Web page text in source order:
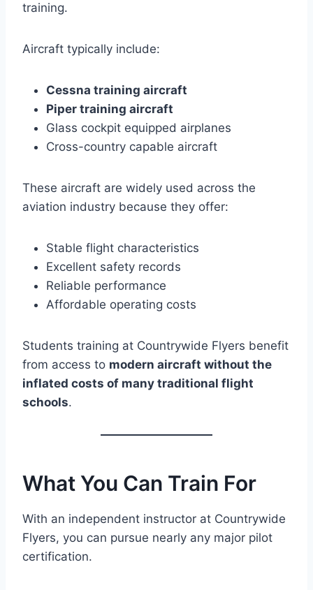
training.
Aircraft typically include:
Cessna training aircraft
Piper training aircraft
Glass cockpit equipped airplanes
Cross-country capable aircraft
These aircraft are widely used across the
aviation industry because they offer:
Stable flight characteristics
Excellent safety records
Reliable performance
Affordable operating costs
Students training at Countrywide Flyers benefit
from access to modern aircraft without the
inflated costs of many traditional flight
schools.
What You Can Train For
With an independent instructor at Countrywide
Flyers, you can pursue nearly any major pilot
certification.